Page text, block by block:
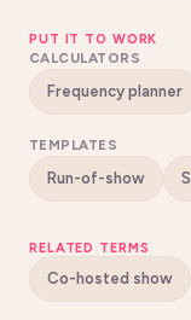
PUT IT TO WORK
CALCULATORS
Frequency planner
TEMPLATES
Run-of-show
RELATED TERMS
Co-hosted show